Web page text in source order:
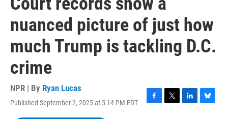
nuanced picture of just how
much Trump is tackling D.C.
crime
NPR | By Ryan Lucas
Published September 2, 2025 at 5:14 PM EDT
F
T
L
B